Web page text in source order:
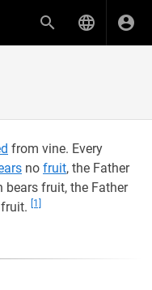
from vine. Every
no fruit, the Father
bears fruit, the Father
[1]